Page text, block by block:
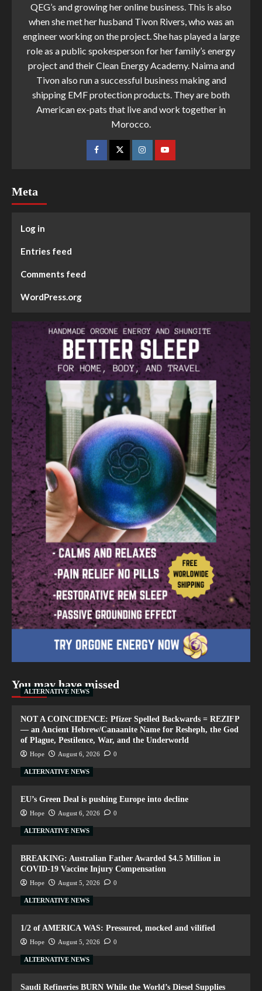
QEG’s and growing her online business. This is also
when she met her husband Tivon Rivers, who was an
engineer working on the project. She has played a large
role as a public spokesperson for her family’s energy
project and their Clean Energy Academy. Naima and
Tivon also run a successful business making and
shipping EMF protection products. They are both
American ex-pats that live and work together in
Morocco.
Meta
Log in
Entries feed
Comments feed
WordPress.org
You may have missed
ALTERNATIVE NEWS
NOT A COINCIDENCE: Pfizer Spelled Backwards = REZIFP
— an Ancient Hebrew/Canaanite Name for Resheph, the God
of Plague, Pestilence, War, and the Underworld
Hope August 6, 2026 0
ALTERNATIVE NEWS
EU’s Green Deal is pushing Europe into decline
Hope August 6, 2026 0
ALTERNATIVE NEWS
BREAKING: Australian Father Awarded $4.5 Million in
COVID-19 Vaccine Injury Compensation
Hope August 5, 2026 0
ALTERNATIVE NEWS
1/2 of AMERICA WAS: Pressured, mocked and vilified
Hope August 5, 2026 0
ALTERNATIVE NEWS
Saudi Refineries BURN While the World’s Diesel Supplies